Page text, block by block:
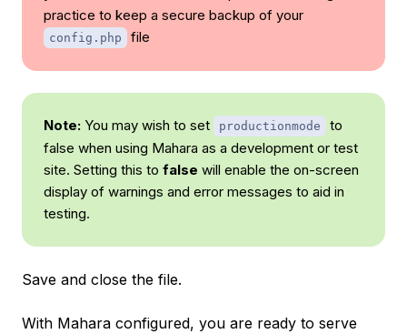
practice to keep a secure backup of your
config.php file
Note: You may wish to set productionmode
to
false when using Mahara as a development or test
site. Setting this to false will enable the on-screen
display of warnings and error messages to aid in
testing.
Save and close the file.
With Mahara configured, you are ready to serve